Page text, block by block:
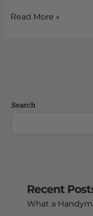
Read More »
Search
Recent
What a